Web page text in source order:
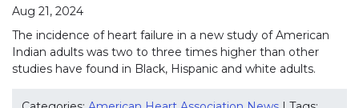
Aug 21, 2024
The incidence of heart failure in a new study of American
Indian adults was two to three times higher than other
studies have found in Black, Hispanic and white adults.